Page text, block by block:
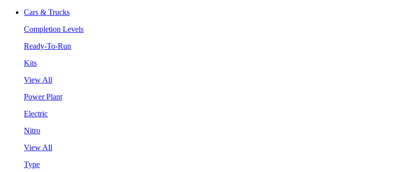
Cars & Trucks
Completion Levels
Ready-To-Run
Kits
View All
Power Plant
Electric
Nitro
View All
Type